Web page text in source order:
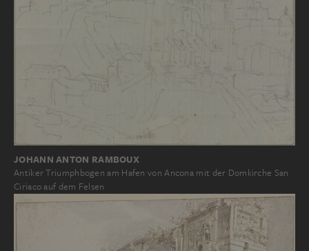
JOHANN ANTON RAMBOUX
Antiker Triumphbogen am Hafen von Ancona mit der Domkirche San
Ciriaco auf dem Felsen